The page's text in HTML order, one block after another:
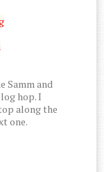
Samm and
hop. I
along the
one.